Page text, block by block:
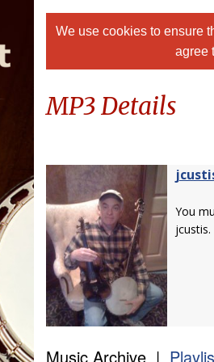
We use cookies to ensure
agree
MP3 Details
You
jcustis.
Music Archive |